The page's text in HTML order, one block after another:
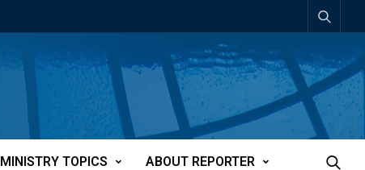
MINISTRY TOPICS ABOUT REPORTER